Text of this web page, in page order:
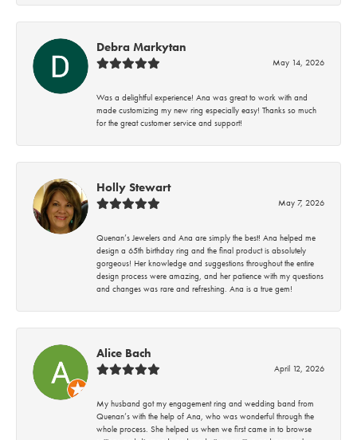
Debra Markytan
May 14, 2026
Was a delightful experience! Ana was great to work with and
made customizing my new ring especially easy! Thanks so much
for the great customer service and support!
Holly Stewart
May 7, 2026
Quenan’s Jewelers and Ana are simply the best! Ana helped me
design a 65th birthday ring and the final product is absolutely
gorgeous! Her knowledge and suggestions throughout the entire
design process were amazing, and her patience with my questions
and changes was rare and refreshing. Ana is a true gem!
Alice Bach
April 12, 2026
My husband got my engagement ring and wedding band from
Quenan’s with the help of Ana, who was wonderful through the
whole process. She helped us when we first came in to browse